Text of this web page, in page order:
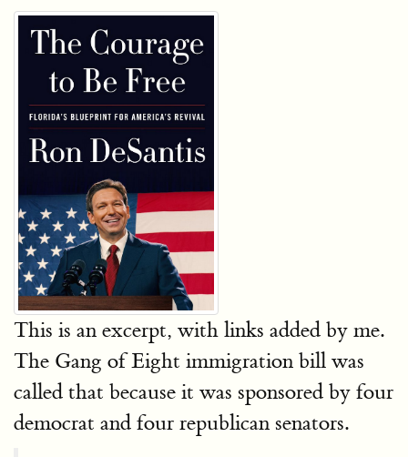
This is an excerpt, with links added by me.
The Gang of Eight immigration bill was
called that because it was sponsored by four
democrat and four republican senators.